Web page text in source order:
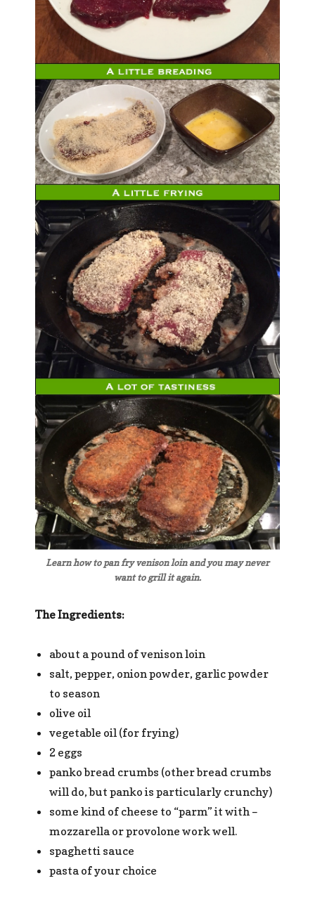
Learn how to pan fry venison loin and you may never
want to grill it again.
The Ingredients:
about a pound of venison loin
salt, pepper, onion powder, garlic powder
to season
olive oil
vegetable oil (for frying)
2 eggs
panko bread crumbs (other bread crumbs
will do, but panko is particularly crunchy)
some kind of cheese to “parm” it with –
mozzarella or provolone work well.
spaghetti sauce
pasta of your choice